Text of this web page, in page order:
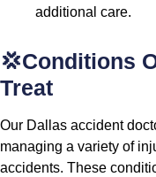
additional care.
💢Conditions
Treat
Our Dallas accident
managing a variety of
accidents. These